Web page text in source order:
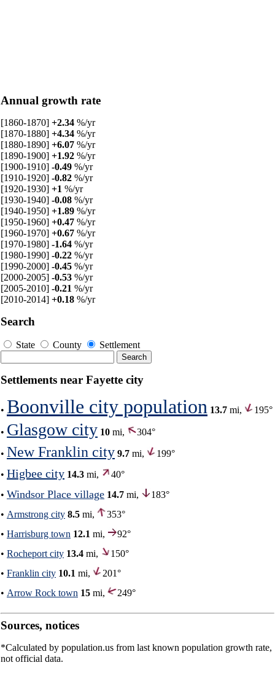
Annual growth rate
[1860-1870] +2.34 %/yr
[1870-1880] +4.34 %/yr
[1880-1890] +6.07 %/yr
[1890-1900] +1.92 %/yr
[1900-1910] -0.49 %/yr
[1910-1920] -0.82 %/yr
[1920-1930] +1 %/yr
[1930-1940] -0.08 %/yr
[1940-1950] +1.89 %/yr
[1950-1960] +0.47 %/yr
[1960-1970] +0.67 %/yr
[1970-1980] -1.64 %/yr
[1980-1990] -0.22 %/yr
[1990-2000] -0.45 %/yr
[2000-2005] -0.53 %/yr
[2005-2010] -0.21 %/yr
[2010-2014] +0.18 %/yr
Search
State County Settlement
Settlements near Fayette city
• Boonville city population 13.7 mi, 195°
• Glasgow city 10 mi, 304°
• New Franklin city 9.7 mi,
199°
• Higbee city 14.3 mi,
40°
• Windsor Place village 14.7 mi,
183°
• Armstrong city 8.5 mi,
353°
• Harrisburg town 12.1 mi,
92°
• Rocheport city 13.4 mi,
150°
• Franklin city 10.1 mi,
201°
• Arrow Rock town 15 mi, 249°
Sources, notices
*Calculated by population.us from last known population growth rate,
not official data.